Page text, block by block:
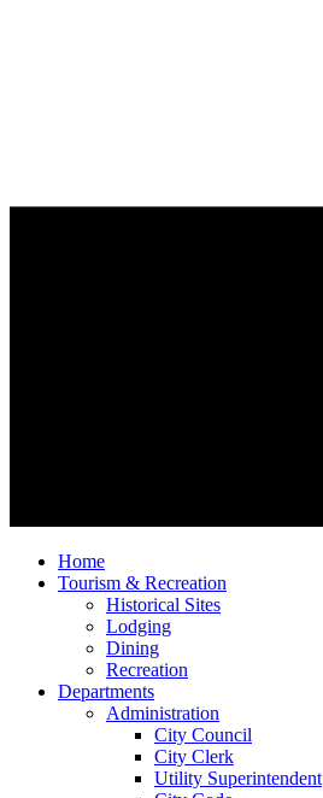
Home
Tourism & Recreation
Historical Sites
Lodging
Dining
Recreation
Departments
Administration
City Council
City Clerk
Utility Superintendent